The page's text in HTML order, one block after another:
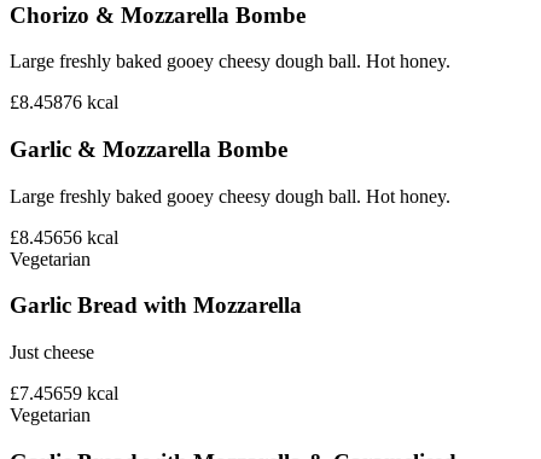
Chorizo & Mozzarella Bombe
Large freshly baked gooey cheesy dough ball. Hot honey.
£8.45876 kcal
Garlic & Mozzarella Bombe
Large freshly baked gooey cheesy dough ball. Hot honey.
£8.45656 kcal
Vegetarian
Garlic Bread with Mozzarella
Just cheese
£7.45659 kcal
Vegetarian